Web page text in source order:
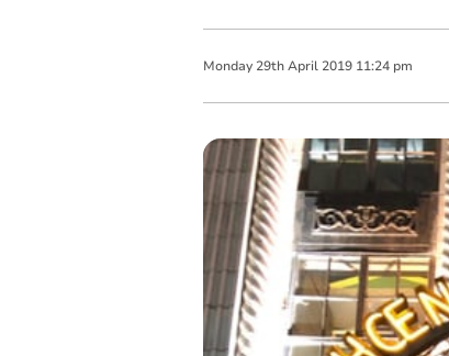
Monday 29th April 2019 11:24 pm